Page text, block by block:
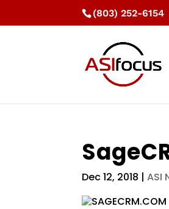
(803) 252-6154
Dec 12, 2018 |ASI